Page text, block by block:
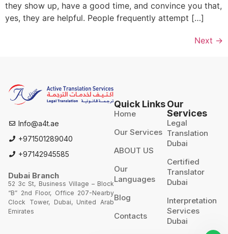
they show up, have a good time, and convince you that,
yes, they are helpful. People frequently attempt […]
Next →
Info@a4t.ae
+971501289040
+97142945585
Dubai Branch
52 3c St, Business Village – Block
“B” 2nd Floor, Office 207-Nearby
Clock Tower, Dubai, United Arab
Emirates
Quick Links
Home
Our Services
ABOUT US
Our
Languages
Blog
Contacts
Our
Services
Legal
Translation
Dubai
Certified
Translator
Dubai
Interpretation
Services
Dubai